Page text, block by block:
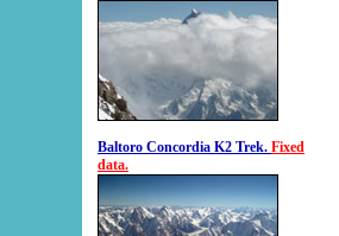
Baltoro Concordia K2 Trek. Fixed
data.